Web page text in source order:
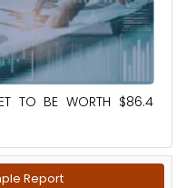
TO BE WORTH $86.4
Report